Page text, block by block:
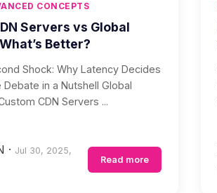
CONCEPTS
Servers vs Global
Better?
Shock: Why Latency Decides
Debate in a Nutshell Global
CDN Servers ...
· Jul 30, 2025,
Read more